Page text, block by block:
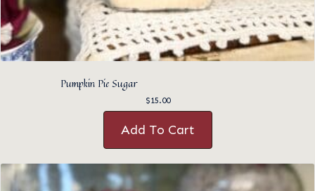
Pumpkin Pie Sugar
$15.00
Add To Cart